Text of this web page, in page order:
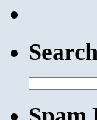
for: